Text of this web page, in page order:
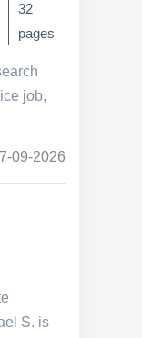
32
pages
job,
09-2026
S. is